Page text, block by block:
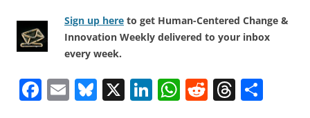
Sign up here to get Human-Centered Change &
Innovation Weekly delivered to your inbox
every week.
F E Bl X Li W R T